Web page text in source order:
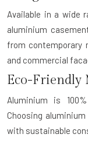
Available in a wide
aluminium
from contemporary
and commercial
Eco-Friendly
Aluminium is
Choosing
with sustainable